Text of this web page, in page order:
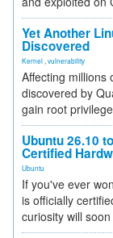
Yet Another
Discovered
Kernel vulnerability
Affecting millions
discovered by
gain root
Ubuntu 26.10
Certified
Ubuntu
If you've ever
is officially
curiosity will